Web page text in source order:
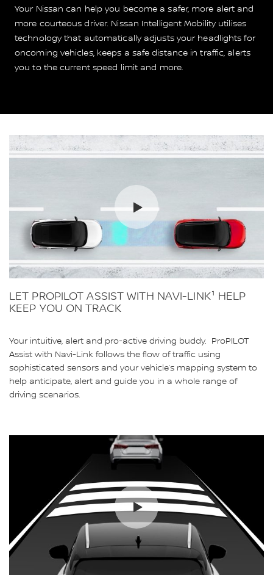
Your Nissan can help you become a safer, more alert and
more courteous driver. Nissan Intelligent Mobility utilises
technology that automatically adjusts your headlights for
oncoming vehicles, keeps a safe distance in traffic, alerts
you to the current speed limit and more.
LET PROPILOT ASSIST WITH NAVI-LINK¹ HELP
KEEP YOU ON TRACK
Your intuitive, alert and pro-active driving buddy. ProPILOT
Assist with Navi-Link follows the flow of traffic using
sophisticated sensors and your vehicle’s mapping system to
help anticipate, alert and guide you in a whole range of
driving scenarios.